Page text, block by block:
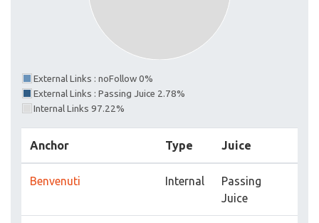
External Links : noFollow 0%
External Links : Passing Juice 2.78%
Internal Links 97.22%
Anchor Type Juice
Benvenuti Internal
Passing
Juice